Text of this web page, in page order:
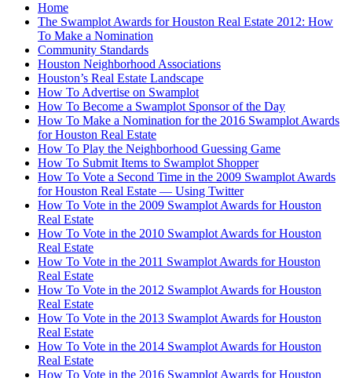
Home
The Swamplot Awards for Houston Real Estate 2012: How
To Make a Nomination
Community Standards
Houston Neighborhood Associations
Houston’s Real Estate Landscape
How To Advertise on Swamplot
How To Become a Swamplot Sponsor of the Day
How To Make a Nomination for the 2016 Swamplot Awards
for Houston Real Estate
How To Play the Neighborhood Guessing Game
How To Submit Items to Swamplot Shopper
How To Vote a Second Time in the 2009 Swamplot Awards
for Houston Real Estate — Using Twitter
How To Vote in the 2009 Swamplot Awards for Houston
Real Estate
How To Vote in the 2010 Swamplot Awards for Houston
Real Estate
How To Vote in the 2011 Swamplot Awards for Houston
Real Estate
How To Vote in the 2012 Swamplot Awards for Houston
Real Estate
How To Vote in the 2013 Swamplot Awards for Houston
Real Estate
How To Vote in the 2014 Swamplot Awards for Houston
Real Estate
How To Vote in the 2016 Swamplot Awards for Houston